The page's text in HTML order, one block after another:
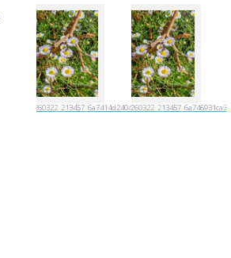
20260322_213457_6a7414d2404d420260322_213457_6a746931ca35e